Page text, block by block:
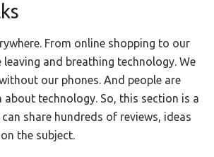
From online shopping to our
leaving and breathing technology. We
our phones. And people are
about technology. So, this section is a
share hundreds of reviews, ideas
the subject.